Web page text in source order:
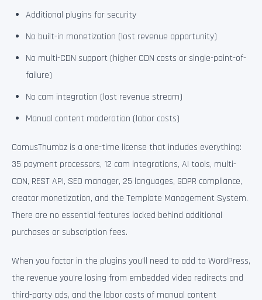
Additional plugins for security
No built-in monetization (lost revenue opportunity)
No multi-CDN support (higher CDN costs or single-point-of-
failure)
No cam integration (lost revenue stream)
Manual content moderation (labor costs)
ComusThumbz is a one-time license that includes everything:
35 payment processors, 12 cam integrations, AI tools, multi-
CDN, REST API, SEO manager, 25 languages, GDPR compliance,
creator monetization, and the Template Management System.
There are no essential features locked behind additional
purchases or subscription fees.
When you factor in the plugins you’ll need to add to WordPress,
the revenue you’re losing from embedded video redirects and
third-party ads, and the labor costs of manual content